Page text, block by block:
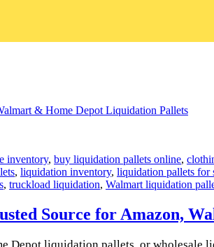
inventory, buy liquidation pallets online,
, liquidation inventory, liquidation pallets for
, truckload liquidation, Walmart liquidation
Source for Amazon,
Depot liquidation pallets, or